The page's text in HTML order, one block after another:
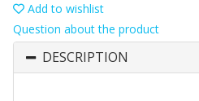
Add to wishlist
Question about the product
DESCRIPTION